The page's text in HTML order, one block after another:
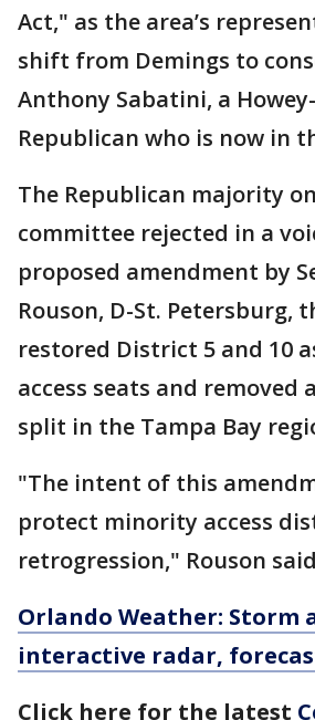
Act," as the area’s
shift from Demings to
Anthony Sabatini, a
Republican who is now in
The Republican majority
committee rejected in a
proposed amendment by
Rouson, D-St. Petersburg,
restored District 5 and 10
access seats and removed
split in the Tampa Bay
"The intent of this
protect minority access
retrogression," Rouson
Orlando Weather: Storm
interactive radar,
Click here for the latest